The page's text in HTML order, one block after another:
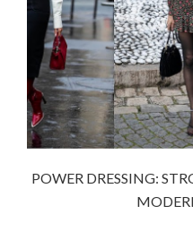
POWER DRESSING: